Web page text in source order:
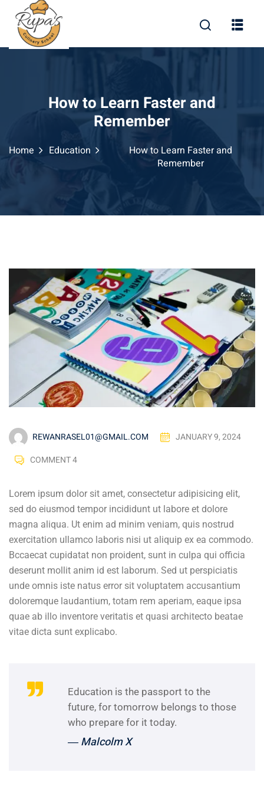
How to Learn Faster and
Remember
Home Education
How to Learn Faster and
Remember
REWANRASEL01@GMAIL.COM
JANUARY 9, 2024
COMMENT 4
Lorem ipsum dolor sit amet, consectetur adipisicing elit,
sed do eiusmod tempor incididunt ut labore et dolore
magna aliqua. Ut enim ad minim veniam, quis nostrud
exercitation ullamco laboris nisi ut aliquip ex ea commodo.
Bccaecat cupidatat non proident, sunt in culpa qui officia
deserunt mollit anim id est laborum. Sed ut perspiciatis
unde omnis iste natus error sit voluptatem accusantium
doloremque laudantium, totam rem aperiam, eaque ipsa
quae ab illo inventore veritatis et quasi architecto beatae
vitae dicta sunt explicabo.
Education is the passport to the
future, for tomorrow belongs to those
who prepare for it today.
― Malcolm X